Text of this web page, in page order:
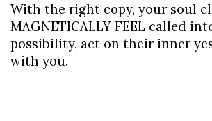
With the right copy, your soul
MAGNETICALLY FEEL called
possibility, act on their inner
with you.